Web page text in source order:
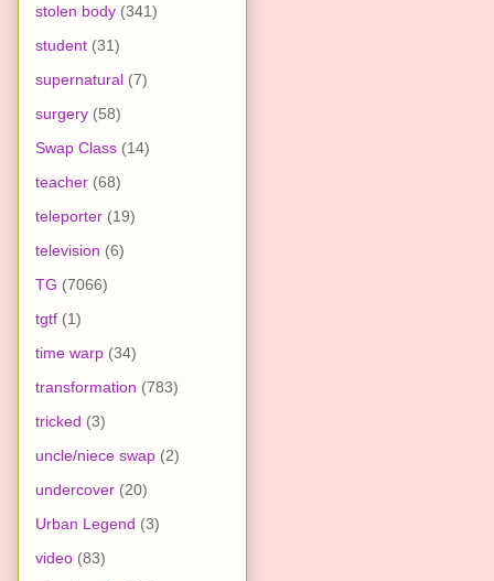
stolen body (341)
student (31)
supernatural (7)
surgery (58)
Swap Class (14)
teacher (68)
teleporter (19)
television (6)
TG (7066)
tgtf (1)
time warp (34)
transformation (783)
tricked (3)
uncle/niece swap (2)
undercover (20)
Urban Legend (3)
video (83)